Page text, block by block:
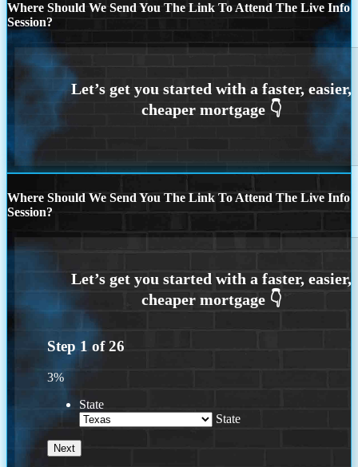
Where Should We Send You The Link To Attend The Live Info
Session?
Where Should We Send You The Link To Attend The Live Info
Session?
Step 1 of26
3%
State
State